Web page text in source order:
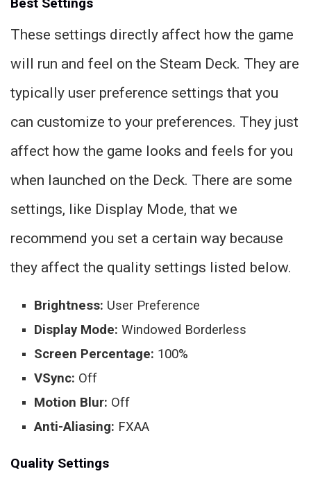
Best Settings
These settings directly affect how the game
will run and feel on the Steam Deck. They are
typically user preference settings that you
can customize to your preferences. They just
affect how the game looks and feels for you
when launched on the Deck. There are some
settings, like Display Mode, that we
recommend you set a certain way because
they affect the quality settings listed below.
Brightness: User Preference
Display Mode:Windowed Borderless
Screen Percentage: 100%
VSync: Off
Motion Blur: Off
Anti-Aliasing: FXAA
Quality Settings